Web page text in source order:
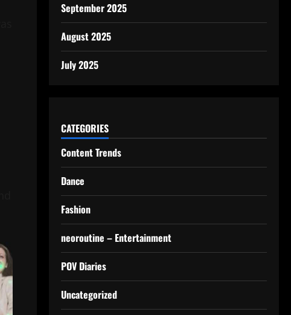
September 2025
August 2025
July 2025
CATEGORIES
Content Trends
Dance
Fashion
neoroutine – Entertainment
POV Diaries
Uncategorized